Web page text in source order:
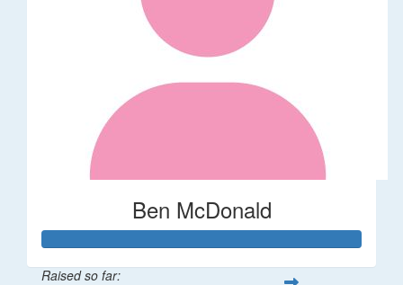
Ben McDonald
Raised so far: